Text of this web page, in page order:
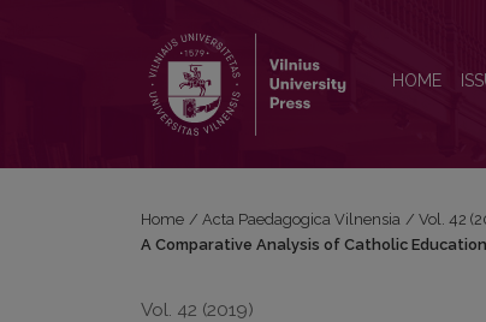
HOME
Home / Acta Paedagogica Vilnensia / Vol. 42
A Comparative Analysis of Catholic
Vol. 42 (2019)